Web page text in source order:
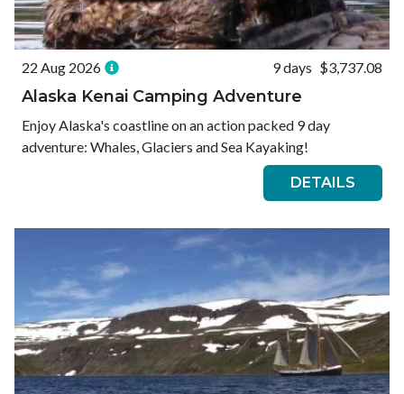
22 Aug 2026 9 days $3,737.08
Alaska Kenai Camping Adventure
Enjoy Alaska's coastline on an action packed 9 day
adventure: Whales, Glaciers and Sea Kayaking!
DETAILS